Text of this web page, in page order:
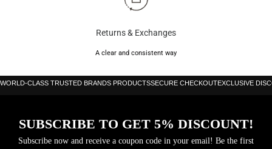
Returns & Exchanges
A clear and consistent way
WORLD-CLASS TRUSTED BRANDS PRODUCTSSECURE CHECKOUTEXCLUSIVE
SUBSCRIBE TO GET 5% DISCOUNT!
Subscribe now and receive a coupon code in your email! Be the first